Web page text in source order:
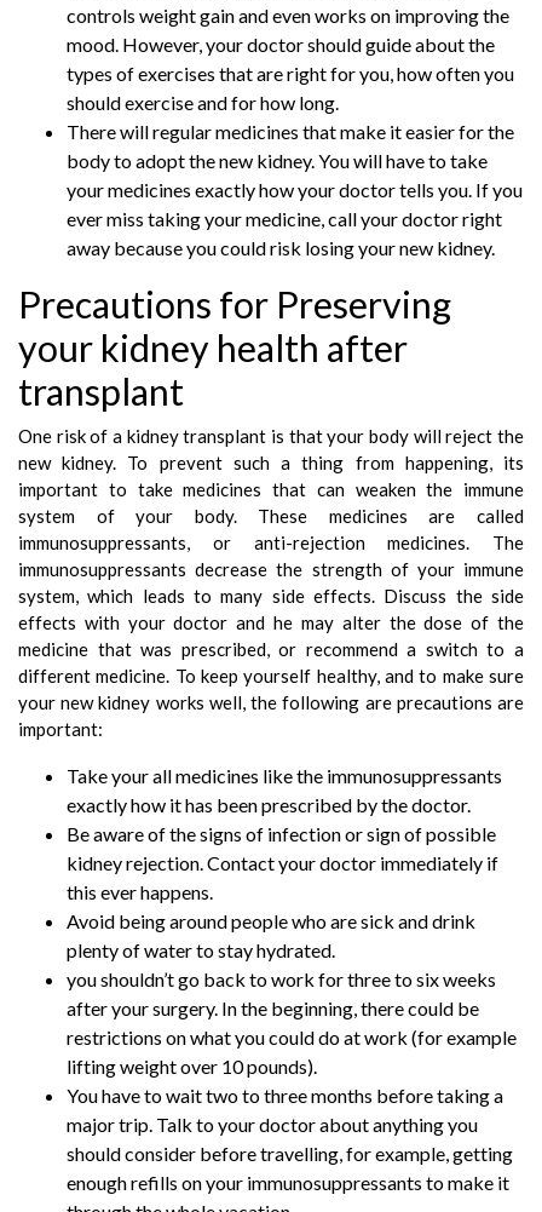
controls weight gain and even works on improving the
mood. However, your doctor should guide about the
types of exercises that are right for you, how often you
should exercise and for how long.
There will regular medicines that make it easier for the
body to adopt the new kidney. You will have to take
your medicines exactly how your doctor tells you. If you
ever miss taking your medicine, call your doctor right
away because you could risk losing your new kidney.
Precautions for Preserving
your kidney health after
transplant
One risk of a kidney transplant is that your body will reject the
new kidney. To prevent such a thing from happening, its
important to take medicines that can weaken the immune
system of your body. These medicines are called
immunosuppressants, or anti-rejection medicines. The
immunosuppressants decrease the strength of your immune
system, which leads to many side effects. Discuss the side
effects with your doctor and he may alter the dose of the
medicine that was prescribed, or recommend a switch to a
different medicine. To keep yourself healthy, and to make sure
your new kidney works well, the following are precautions are
important:
Take your all medicines like the immunosuppressants
exactly how it has been prescribed by the doctor.
Be aware of the signs of infection or sign of possible
kidney rejection. Contact your doctor immediately if
this ever happens.
Avoid being around people who are sick and drink
plenty of water to stay hydrated.
you shouldn’t go back to work for three to six weeks
after your surgery. In the beginning, there could be
restrictions on what you could do at work (for example
lifting weight over 10 pounds).
You have to wait two to three months before taking a
major trip. Talk to your doctor about anything you
should consider before travelling, for example, getting
enough refills on your immunosuppressants to make it